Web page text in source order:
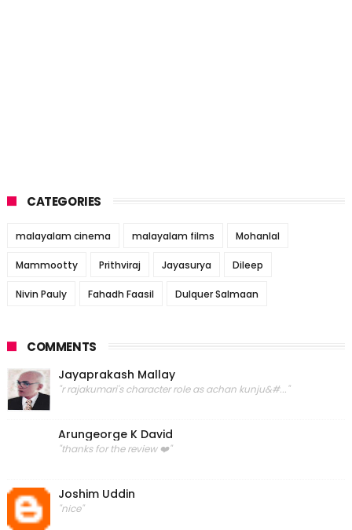
CATEGORIES
malayalam cinema malayalam films Mohanlal
Mammootty Prithviraj Jayasurya Dileep
Nivin Pauly Fahadh Faasil Dulquer Salmaan
COMMENTS
Jayaprakash Mallay
"r rajakumari's character role as achan kunju&#..."
Arungeorge K David
"thanks for the review ❤️"
Joshim Uddin
"nice"